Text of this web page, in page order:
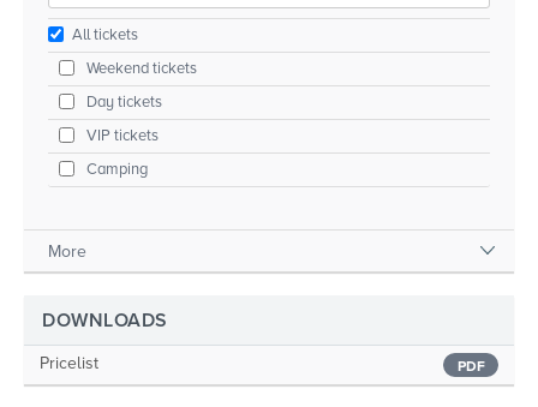
All tickets
Weekend tickets
Day tickets
VIP tickets
Camping
More
DOWNLOADS
Pricelist PDF